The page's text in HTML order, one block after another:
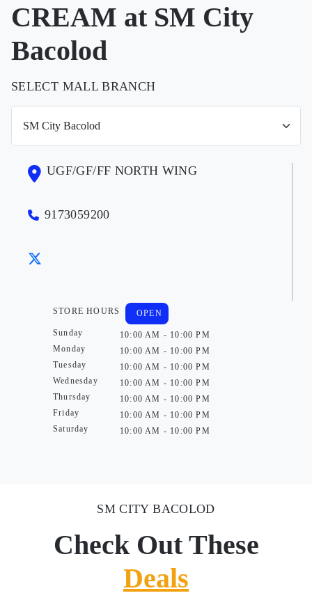
CREAM at SM City
Bacolod
SELECT MALL BRANCH
UGF/GF/FF NORTH WING
9173059200
STORE HOURS
Sunday
Monday
Tuesday
Wednesday
Thursday
Friday
Saturday
OPEN
10:00 AM - 10:00 PM
10:00 AM - 10:00 PM
10:00 AM - 10:00 PM
10:00 AM - 10:00 PM
10:00 AM - 10:00 PM
10:00 AM - 10:00 PM
10:00 AM - 10:00 PM
SM CITY BACOLOD
Check Out These
Deals